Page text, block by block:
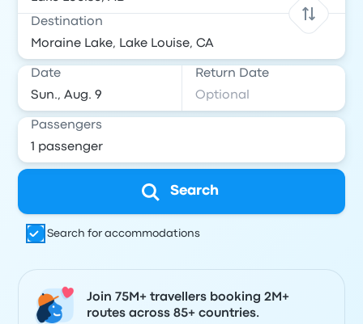
Destination
Date Return Date
Passengers
Search
Search for accommodations
Join 75M+ travellers booking 2M+
routes across 85+ countries.